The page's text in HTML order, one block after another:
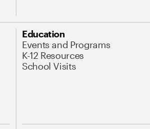
Education
Events and Programs
K-12 Resources
School Visits